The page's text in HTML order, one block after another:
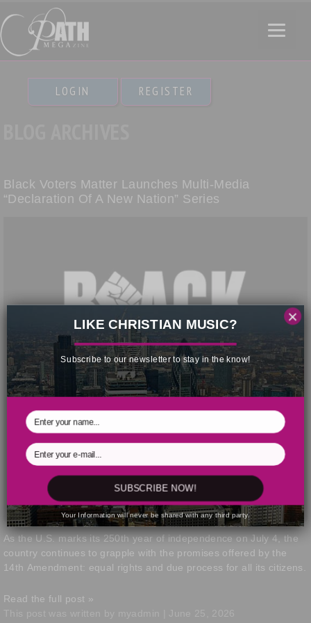
LOGIN REGISTER
Black Voters Matter Launches Multi-Media
“Declaration Of A New Nation” Series
As the U.S. marks its 250th year of independence on July 4, the
country continues to grapple with the promises offered by the
14th Amendment: equal rights and due process for all its citizens.
Read the full post »
LIKE CHRISTIAN MUSIC?
Subscribe to our newsletter to stay in the know!
Your Information will never be shared with any third party.
SUBSCRIBE NOW!
×